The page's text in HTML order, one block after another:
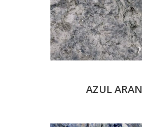
AZUL ARAN